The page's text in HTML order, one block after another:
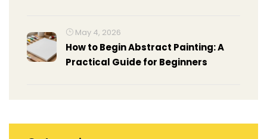
May 4, 2026
How to Begin Abstract Painting: A
Practical Guide for Beginners